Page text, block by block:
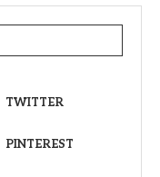
TWITTER
PINTEREST